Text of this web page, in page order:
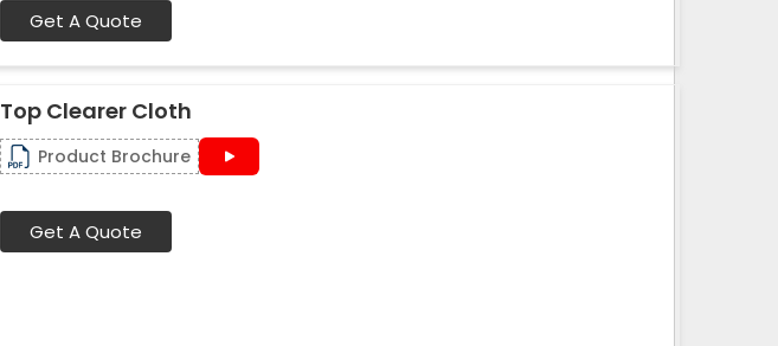
Get A Quote
Top Clearer Cloth
Product Brochure
Get A Quote